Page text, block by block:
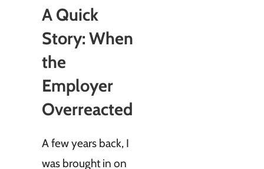
A Quick
Story: When
the
Employer
Overreacted
A few years back, I
was brought in on